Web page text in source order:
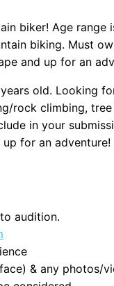
biker! Age
biking. Must
and up for an
old. Looking
rock climbing,
in your
for an adventure!
audition.
& any photos/